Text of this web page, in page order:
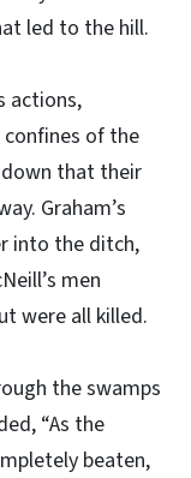
led to the hill.
actions,
of the
down that their
Graham’s
into the ditch,
men
were all killed.
the swamps
“As the
beaten,